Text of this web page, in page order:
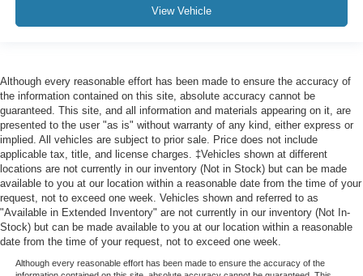
View Vehicle
Although every reasonable effort has been made to ensure the accuracy of
the information contained on this site, absolute accuracy cannot be
guaranteed. This site, and all information and materials appearing on it, are
presented to the user "as is" without warranty of any kind, either express or
implied. All vehicles are subject to prior sale. Price does not include
applicable tax, title, and license charges. ‡Vehicles shown at different
locations are not currently in our inventory (Not in Stock) but can be made
available to you at our location within a reasonable date from the time of your
request, not to exceed one week. Vehicles shown and referred to as
"Available in Extended Inventory" are not currently in our inventory (Not In-
Stock) but can be made available to you at our location within a reasonable
date from the time of your request, not to exceed one week.
Although every reasonable effort has been made to ensure the accuracy of the